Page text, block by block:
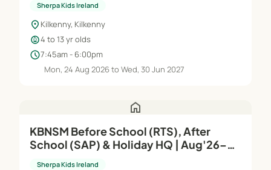
Sherpa Kids Ireland
location_on Kilkenny, Kilkenny
child_care4 to 13 yr olds
schedule7:45am - 6:00pm
Mon, 24 Aug 2026 to Wed, 30 Jun 2027
home
KBNSM Before School (RTS), After
School (SAP) & Holiday HQ | Aug'26–
Sherpa Kids Ireland